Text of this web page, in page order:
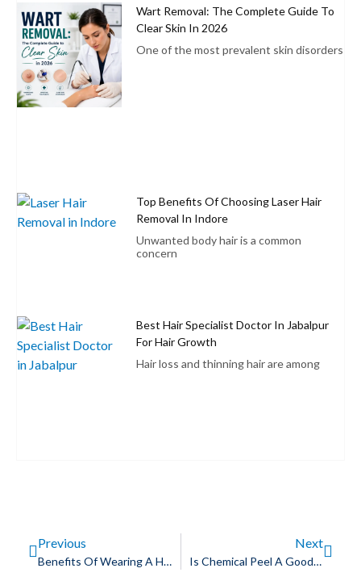
Wart Removal: The Complete Guide To
Clear Skin In 2026
One of the most prevalent skin disorders
Top Benefits Of Choosing Laser Hair
Removal In Indore
Unwanted body hair is a common
concern
Best Hair Specialist Doctor In Jabalpur
For Hair Growth
Hair loss and thinning hair are among
Previous
Benefits Of Wearing A Human Hair Wig
Next
Is Chemical Peel A Good Acne Scar Treatment?